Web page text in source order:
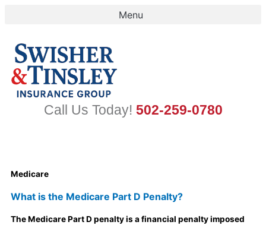
Call Us Today! 502-259-0780
Medicare
What is the Medicare Part D Penalty?
The Medicare Part D penalty is a financial penalty imposed